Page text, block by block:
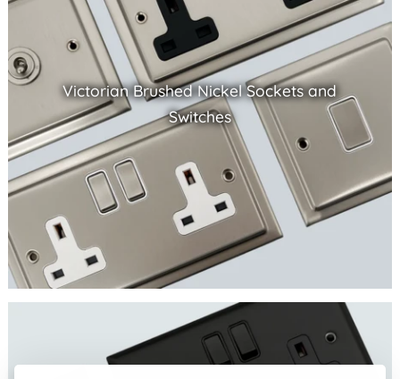
Victorian Brushed Nickel Sockets and
Switches